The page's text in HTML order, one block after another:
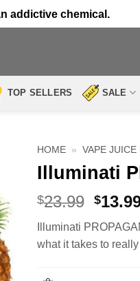
addictive chemical.
TOP SELLERS SALE
HOME » VAPE JUICE
Illuminati
$23.99
was:
$
Illuminati
what it takes to